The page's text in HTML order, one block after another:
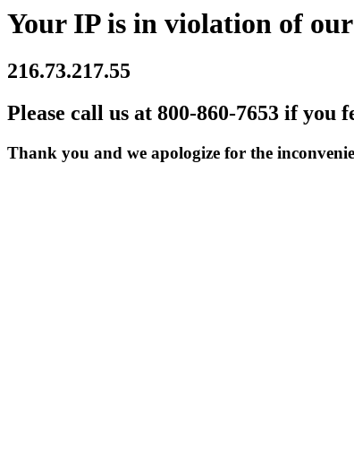
Your IP is in violation of our
216.73.217.55
Please call us at 800-860-7653 if you
Thank you and we apologize for the